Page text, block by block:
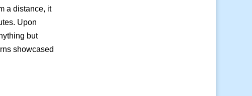
a distance, it
Upon
but
showcased